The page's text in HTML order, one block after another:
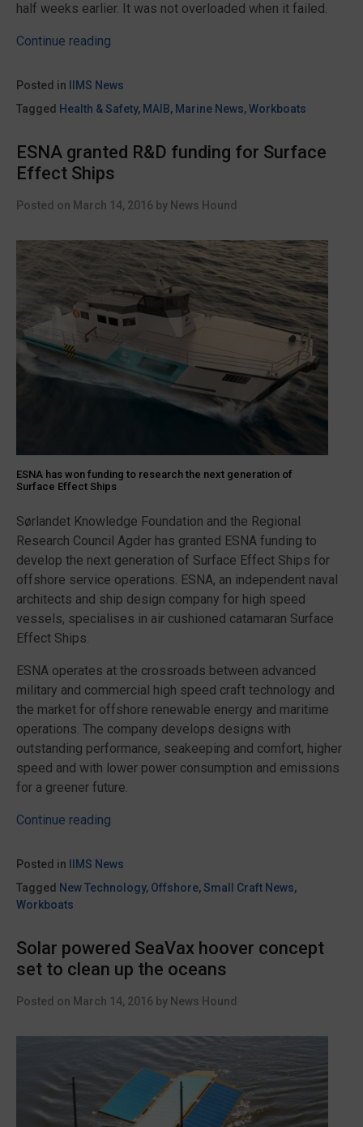
half weeks earlier. It was not overloaded when it failed.
Continue reading
workboat
Anne
could
have
avoided
MAIB
Report”
Posted in
IIMS News
Tagged Health & Safety, MAIB, Marine News,Workboats
ESNA granted R&D funding for Surface
Effect Ships
Posted on March 14, 2016 by News Hound
ESNA has won funding to research the next generation of
Surface Effect Ships
Sørlandet Knowledge Foundation and the Regional
Research Council Agder has granted ESNA funding to
develop the next generation of Surface Effect Ships for
offshore service operations. ESNA, an independent naval
architects and ship design company for high speed
vessels, specialises in air cushioned catamaran Surface
Effect Ships.
ESNA operates at the crossroads between advanced
military and commercial high speed craft technology and
the market for offshore renewable energy and maritime
operations. The company develops designs with
outstanding performance, seakeeping and comfort, higher
speed and with lower power consumption and emissions
for a greener future.
Continue reading
R&D
for
Ships”
Posted in
IIMS News
Tagged New Technology, Offshore,Small Craft News,
Workboats
Solar powered SeaVax hoover concept
set to clean up the oceans
Posted on March 14, 2016 by News Hound